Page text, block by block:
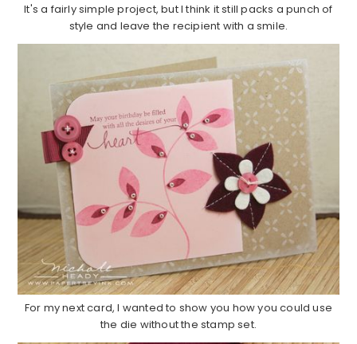
It's a fairly simple project, but I think it still packs a punch of
style and leave the recipient with a smile.
For my next card, I wanted to show you how you could use
the die without the stamp set.